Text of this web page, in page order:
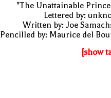
"The Unattainable
Lettered by:
Written by: Joe
Pencilled by: Maurice del
[show